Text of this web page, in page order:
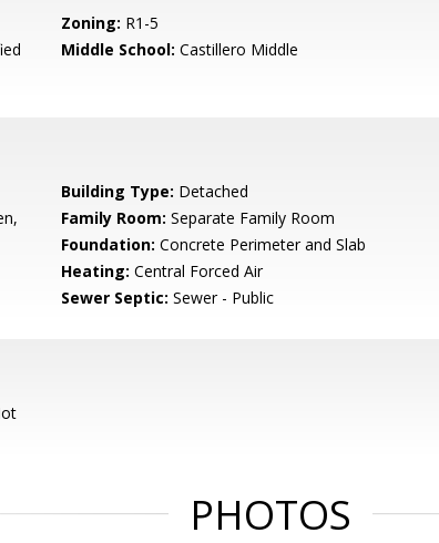
Zoning: R1-5
Middle School: Castillero Middle
Building Type: Detached
Family Room: Separate Family Room
Foundation: Concrete Perimeter and Slab
Heating: Central Forced Air
Sewer Septic: Sewer - Public
PHOTOS